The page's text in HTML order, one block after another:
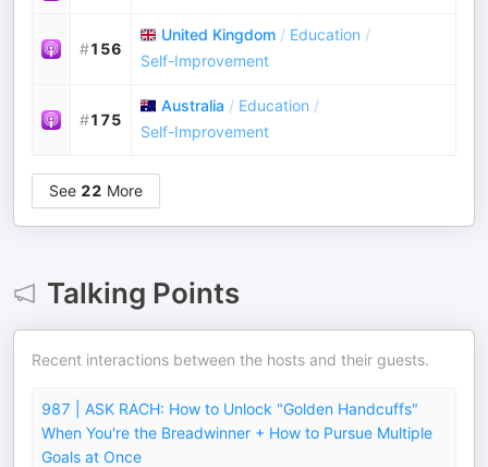
#156
United Kingdom / Education /
Self-Improvement
#175
Australia / Education /
Self-Improvement
See 22 More
Talking Points
Recent interactions between the hosts and their guests.
987 | ASK RACH: How to Unlock "Golden Handcuffs"
When You're the Breadwinner + How to Pursue Multiple
Goals at Once